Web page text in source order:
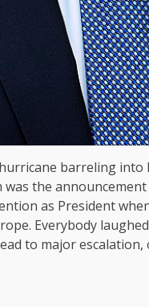
barreling
the
as President
Everybody
to major escalation,